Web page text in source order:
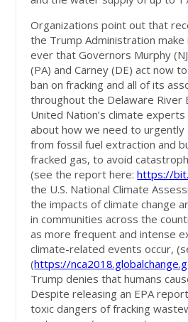
Organizations point out that
the Trump Administration
ever that Governors Murphy
(PA) and Carney (DE) act now
ban on fracking and all of its
throughout the Delaware River
United Nation’s climate
about how we need to
from fossil fuel extraction and
fracked gas, to avoid
(see the report here:https://
the U.S. National Climate
the impacts of climate change
in communities across the
as more frequent and intense
climate-related events occur,
(https://
Trump denies that humans
Despite releasing an EPA
toxic dangers of fracking